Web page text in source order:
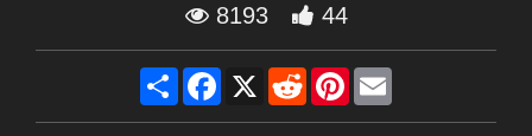
8193 44
Share Facebook
X RedditPinterest